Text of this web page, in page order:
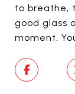
to breathe,
good glass
moment.